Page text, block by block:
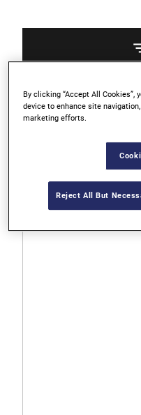
By clicking “Accept All Cookies”,
device to enhance site
marketing efforts.
Reject All But